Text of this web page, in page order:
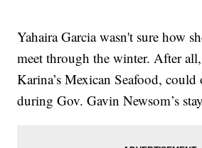
Yahaira Garcia wasn't sure how
meet through the winter. After
Karina’s Mexican Seafood,
during Gov. Gavin Newsom’s